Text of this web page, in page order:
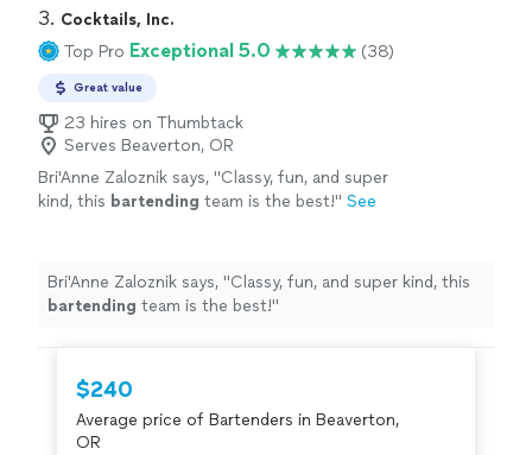
3. Cocktails, Inc.
Top Pro Exceptional 5.0 (38)
Great value
23 hires on Thumbtack
Serves Beaverton, OR
Bri'Anne Zaloznik says, "Classy, fun, and super
kind, this bartending team is the best!" See
Bri'Anne Zaloznik says, "Classy, fun, and super kind, this
bartending team is the best!"
$240
Average price of Bartenders in Beaverton,
OR